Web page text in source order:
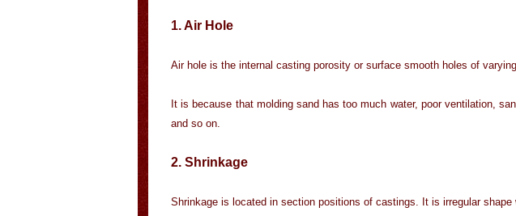
1. Air Hole
Air hole is the internal casting porosity or surface smooth holes of
It is because that molding sand has too much water, poor ventilation,
and so on.
2. Shrinkage
Shrinkage is located in section positions of castings. It is irregular shape